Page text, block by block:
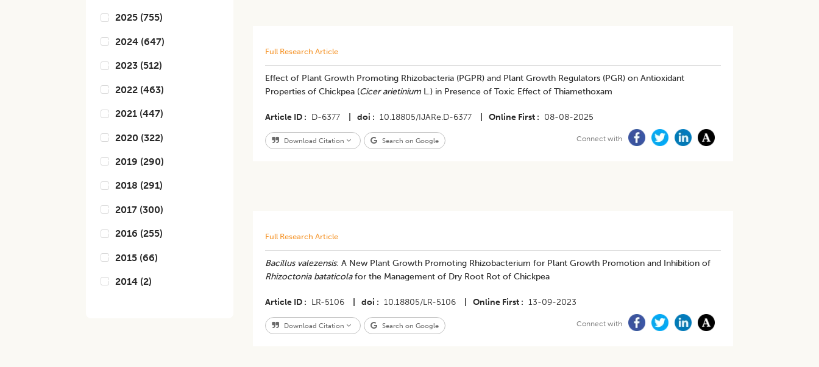
2025 (755)
2024 (647)
2023 (512)
2022 (463)
2021 (447)
2020 (322)
2019 (290)
2018 (291)
2017 (300)
2016 (255)
2015 (66)
2014 (2)
Full Research Article
Effect of Plant Growth Promoting Rhizobacteria (PGPR) and Plant Growth Regulators (PGR) on Antioxidant
Properties of Chickpea (Cicer arietiniumL.) in Presence of Toxic Effect of Thiamethoxam
Article ID D-6377 doi 10.18805/IJARe.D-6377 Online First 08-08-2025
Download Citation Search on Google Connect with
Full Research Article
Bacillus valezensis: A New Plant Growth Promoting Rhizobacterium for Plant Growth Promotion and Inhibition of
Rhizoctonia bataticolafor the Management of Dry Root Rot of Chickpea
Article ID LR-5106 doi 10.18805/LR-5106 Online First 13-09-2023
Download Citation Search on Google Connect with